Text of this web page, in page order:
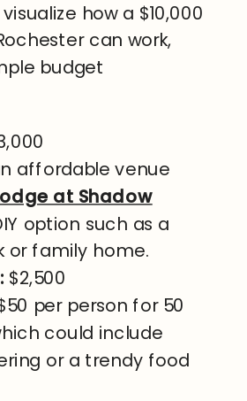
how a $10,000
can work,
budget
affordable venue
at Shadow
option such as a
or family home.
$2,500
per person for 50
could include
or a trendy food